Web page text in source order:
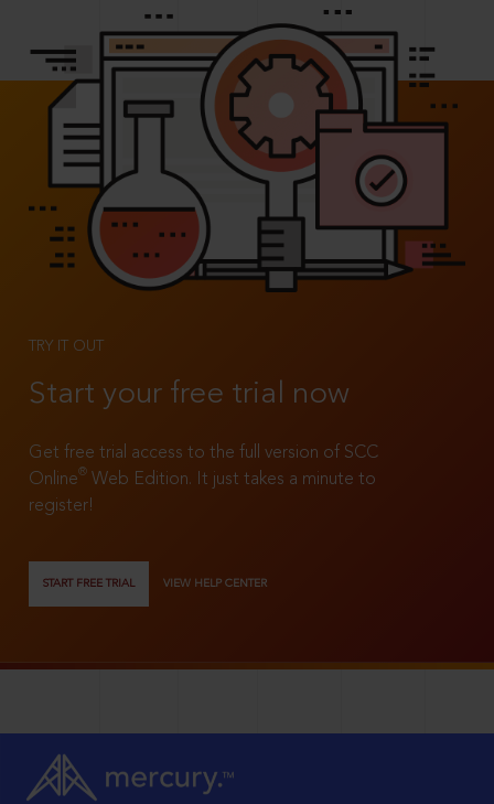
TRY IT OUT
Start your free trial now
Get free trial access to the full version of SCC
Online®
Web Edition. It just takes a minute to
register!
START FREE TRIAL VIEW HELP CENTER